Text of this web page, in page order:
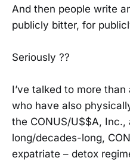
And then people write
publicly bitter, for
Seriously ??
I’ve talked to more
who have also
the CONUS/U$$A,
long/decades-long,
expatriate – detox